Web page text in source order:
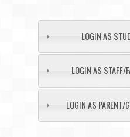
LOGIN AS
LOGIN AS STAFF/
LOGIN AS PARENT/